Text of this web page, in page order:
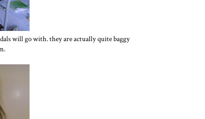
will go with. they are actually quite baggy